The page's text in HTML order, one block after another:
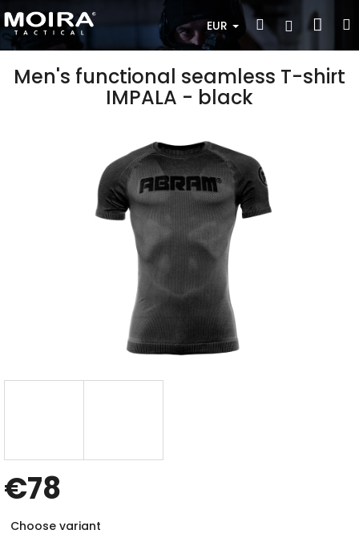
to
content
EUR SearchLogin
cart
Men's functional seamless T-shirt
IMPALA - black
€78
price:
Choose variant